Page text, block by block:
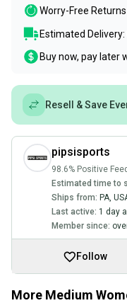
Worry-Free
Estimated Delivery:
Buy now, pay later
Resell & Save
pipsisports
98.6% Positive
Estimated time to
Ships from: PA,
Last active: 1 day
Member since:
Follow
More Medium